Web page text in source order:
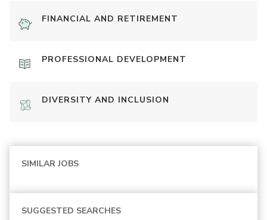
FINANCIAL AND RETIREMENT
PROFESSIONAL DEVELOPMENT
DIVERSITY AND INCLUSION
SIMILAR JOBS
SUGGESTED SEARCHES